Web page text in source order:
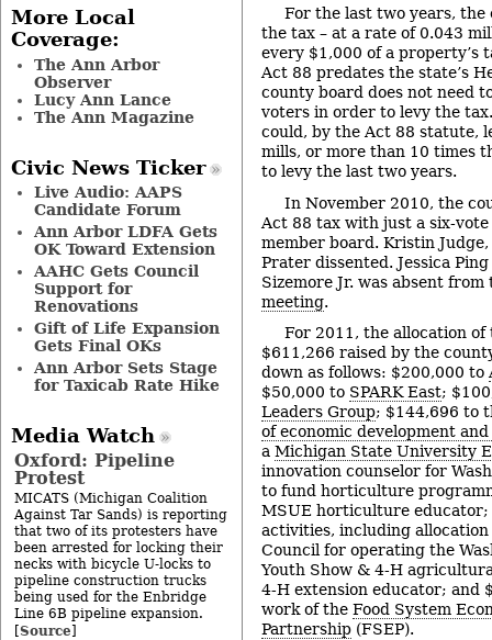
For the last two years, the
the tax – at a rate of 0.043
every $1,000 of a property’s
Act 88 predates the state’s
county board does not need
voters in order to levy the
could, by the Act 88 statute,
mills, or more than 10 times
to levy the last two years.
In November 2010, the
Act 88 tax with just a six-
member board. Kristin
Prater dissented. Jessica
Sizemore Jr. was absent
meeting.
For 2011, the allocation of
$611,266 raised by the
down as follows: $200,000 to
$50,000 to SPARK East;
Leaders Group; $144,696 to
of economic development
a Michigan State University
innovation counselor for
to fund horticulture
MSUE horticulture
activities, including
Council for operating the
Youth Show & 4-H
4-H extension educator; and
work of the Food System
Partnership (FSEP).
More Local
Coverage:
The Ann Arbor
Observer
Lucy Ann Lance
The Ann Magazine
Civic News Ticker
Live Audio: AAPS
Candidate Forum
Ann Arbor LDFA Gets
OK Toward Extension
AAHC Gets Council
Support for
Renovations
Gift of Life Expansion
Gets Final OKs
Ann Arbor Sets Stage
for Taxicab Rate Hike
Media Watch
Oxford: Pipeline
Protest
MICATS (Michigan Coalition
Against Tar Sands) is reporting
that two of its protesters have
been arrested for locking their
necks with bicycle U-locks to
pipeline construction trucks
being used for the Enbridge
Line 6B pipeline expansion.
[Source]